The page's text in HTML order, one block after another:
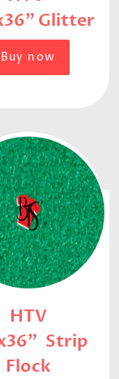
Glitter
Buy now
HTV
Strip
Flock